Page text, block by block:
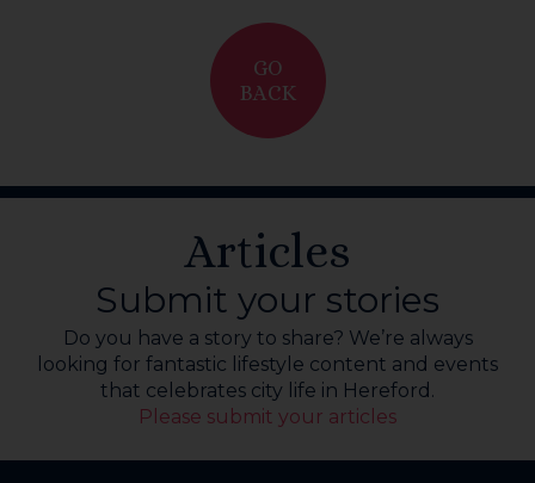
GO
BACK
Articles
Submit your stories
Do you have a story to share? We’re always
looking for fantastic lifestyle content and events
that celebrates city life in Hereford.
Please submit your articles